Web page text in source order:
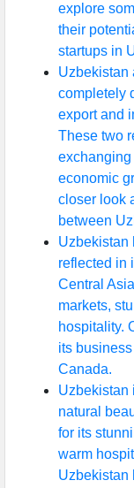
explore
their
startups in
Uzbekistan
completely
export and
These two
exchanging
economic
closer look
between
Uzbekistan
reflected in
Central
markets,
hospitality.
its
Canada.
Uzbekistan
natural
for its
warm
Uzbekistan